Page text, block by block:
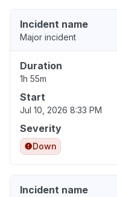
Incident name
Major incident
Duration
1h 55m
Start
Jul 10, 2026 8:33 PM
Severity
Down
Incident name